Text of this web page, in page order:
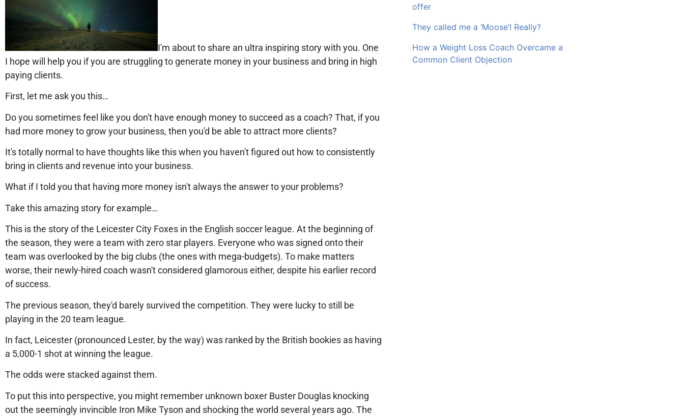
I'm about to share an ultra inspiring story with you. One
I hope will help you if you are struggling to generate money in your business and bring in high
paying clients.
First, let me ask you this…
Do you sometimes feel like you don't have enough money to succeed as a coach? That, if you
had more money to grow your business, then you'd be able to attract more clients?
It's totally normal to have thoughts like this when you haven't figured out how to consistently
bring in clients and revenue into your business.
What if I told you that having more money isn't always the answer to your problems?
Take this amazing story for example…
This is the story of the Leicester City Foxes in the English soccer league. At the beginning of
the season, they were a team with zero star players. Everyone who was signed onto their
team was overlooked by the big clubs (the ones with mega-budgets). To make matters
worse, their newly-hired coach wasn't considered glamorous either, despite his earlier record
of success.
The previous season, they'd barely survived the competition. They were lucky to still be
playing in the 20 team league.
In fact, Leicester (pronounced Lester, by the way) was ranked by the British bookies as having
a 5,000-1 shot at winning the league.
The odds were stacked against them.
To put this into perspective, you might remember unknown boxer Buster Douglas knocking
out the seemingly invincible Iron Mike Tyson and shocking the world several years ago. The
offer
They called me a ‘Moose’! Really?
How a Weight Loss Coach Overcame a
Common Client Objection